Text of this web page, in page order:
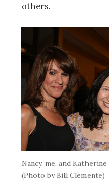
others.
Nancy, me, and
(Photo by Bill Clemente)